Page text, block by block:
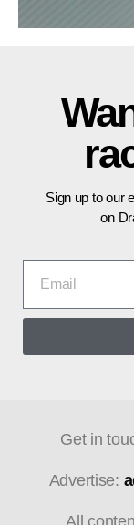
Sign up to our
on
Get in
Advertise: